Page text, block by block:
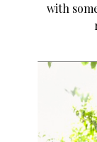
with